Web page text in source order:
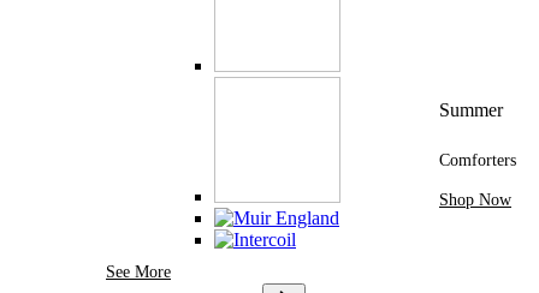
See MoreSee More Brands At Karaz Linen
Summer
Comforters
Shop Now